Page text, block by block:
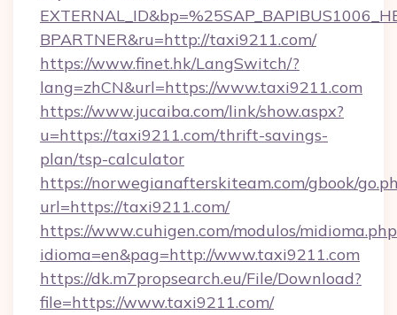
BPARTNER&ru=http://taxi9211.com/
https://www.finet.hk/LangSwitch/?
lang=zhCN&url=https://www.taxi9211.com
https://www.jucaiba.com/link/show.aspx?
u=https://taxi9211.com/thrift-savings-
plan/tsp-calculator
https://norwegianafterskiteam.com/gbook/
url=https://taxi9211.com/
https://www.cuhigen.com/modulos/
idioma=en&pag=http://www.taxi9211.com
https://dk.m7propsearch.eu/File/Download?
file=https://www.taxi9211.com/